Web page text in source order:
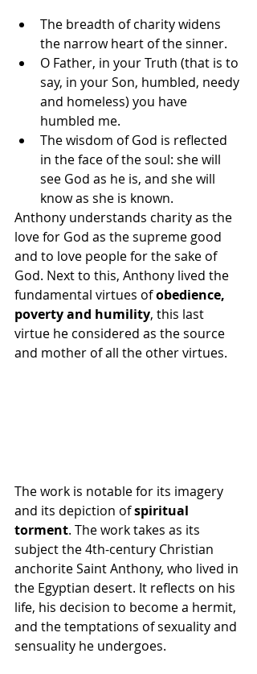
The breadth of charity widens
the narrow heart of the sinner.
O Father, in your Truth (that is to
say, in your Son, humbled, needy
and homeless) you have
humbled me.
The wisdom of God is reflected
in the face of the soul: she will
see God as he is, and she will
know as she is known.
Anthony understands charity as the
love for God as the supreme good
and to love people for the sake of
God. Next to this, Anthony lived the
fundamental virtues of obedience,
poverty and humility, this last
virtue he considered as the source
and mother of all the other virtues.
The work is notable for its imagery
and its depiction of spiritual
torment. The work takes as its
subject the 4th-century Christian
anchorite Saint Anthony, who lived in
the Egyptian desert. It reflects on his
life, his decision to become a hermit,
and the temptations of sexuality and
sensuality he undergoes.